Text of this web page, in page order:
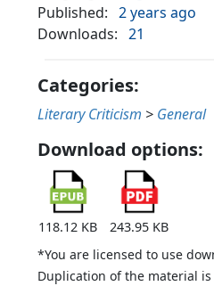
Published:
2 years ago
Downloads:
21
Categories:
Literary Criticism > General
Download options:
118.12 KB
243.95 KB
*You are licensed to use
Duplication of the material